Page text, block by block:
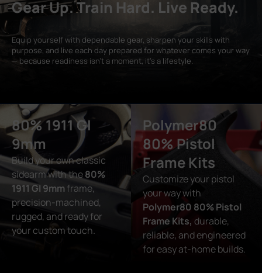
Gear Up. Train Hard. Live Ready.
Equip yourself with dependable gear, sharpen your skills with
purpose, and live each day prepared for whatever comes your way
— because readiness isn’t a moment, it’s a lifestyle.
80% 1911 GI
9mm
Build your own classic
sidearm with the80%
1911 GI 9mm frame,
precision-machined,
rugged, and ready for
your custom touch.
Polymer80
80% Pistol
Frame Kits
Customize your pistol
your way with
Polymer80 80% Pistol
Frame Kits, durable,
reliable, and engineered
for easy at-home builds.